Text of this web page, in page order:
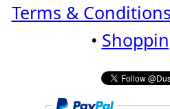
Terms & Conditions
•